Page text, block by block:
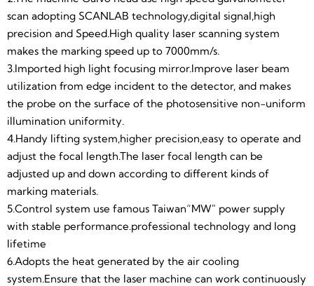
7.Alumina working platform and imported precise
beeline device.Flexibility mesa have multiple screw
holes,convenient and custom installation,special fixture
industry platform.
8.Laser and other control switches are used to separate
power supply design,to ensure the laser is protected
from electromagnetic interference from other
controllers during operation,making the laser's power
output more stable and efficient.All the dual power
supplies adopt domestic famous brands,which can
ensure the long-term working power of the laser is
stable.A 12 month warranty is provided.
9.Alumina protective shell,beautiful appearance and
wear-resistant.The machine internal structure is
reasonable and convenient for maintenance.
10.The safety laser goggle can effectively filter the
Machine
Needn't Buy
Any Other
Accessory.
scan adopting SCANLAB technology,digital signal,high
precision and Speed.High quality laser scanning system
makes the marking speed up to 7000mm/s.
3.Imported high light focusing mirror.Improve laser beam
utilization from edge incident to the detector, and makes
the probe on the surface of the photosensitive non-uniform
illumination uniformity.
4.Handy lifting system,higher precision,easy to operate and
adjust the focal length.The laser focal length can be
adjusted up and down according to different kinds of
marking materials.
5.Control system use famous Taiwan“MW" power supply
with stable performance.professional technology and long
lifetime
6.Adopts the heat generated by the air cooling
system.Ensure that the laser machine can work continuously